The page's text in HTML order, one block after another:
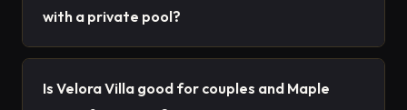
with a private pool?
Is Velora Villa good for couples and Maple